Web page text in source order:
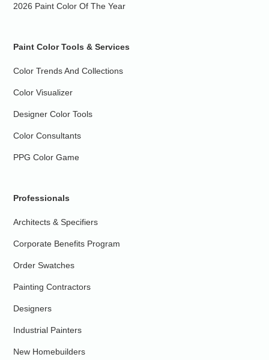
2026 Paint Color Of The Year
Paint Color Tools & Services
Color Trends And Collections
Color Visualizer
Designer Color Tools
Color Consultants
PPG Color Game
Professionals
Architects & Specifiers
Corporate Benefits Program
Order Swatches
Painting Contractors
Designers
Industrial Painters
New Homebuilders